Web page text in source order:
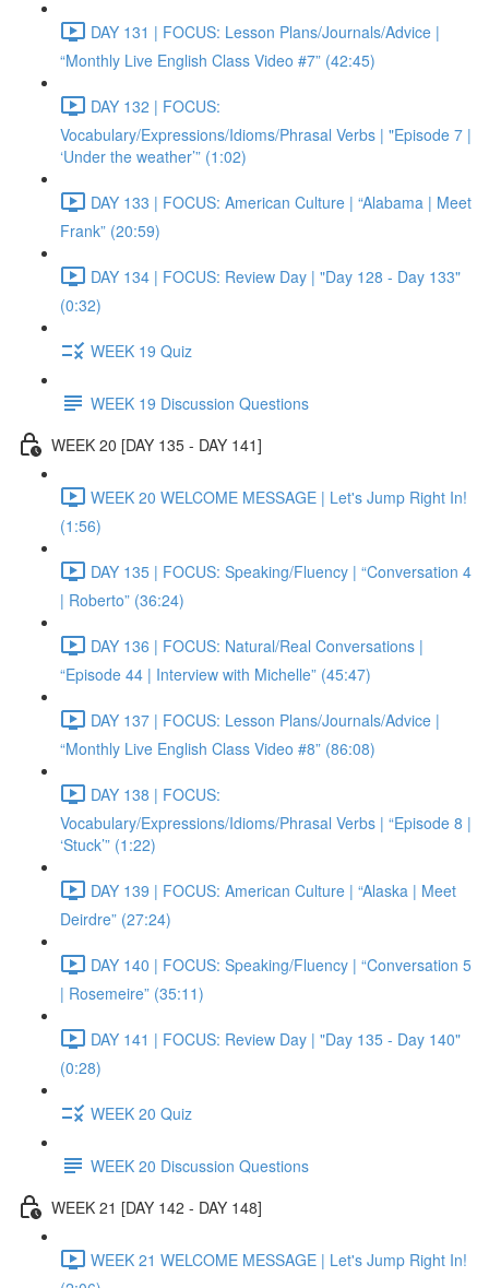
DAY 131 | FOCUS: Lesson Plans/Journals/Advice |
“Monthly Live English Class Video #7” (42:45)
DAY 132 | FOCUS:
Vocabulary/Expressions/Idioms/Phrasal Verbs | "Episode 7 |
‘Under the weather’” (1:02)
DAY 133 | FOCUS: American Culture | “Alabama | Meet
Frank” (20:59)
DAY 134 | FOCUS: Review Day | "Day 128 - Day 133"
(0:32)
WEEK 19 Quiz
WEEK 19 Discussion Questions
WEEK 20 [DAY 135 - DAY 141]
WEEK 20 WELCOME MESSAGE | Let's Jump Right In!
(1:56)
DAY 135 | FOCUS: Speaking/Fluency | “Conversation 4
| Roberto” (36:24)
DAY 136 | FOCUS: Natural/Real Conversations |
“Episode 44 | Interview with Michelle” (45:47)
DAY 137 | FOCUS: Lesson Plans/Journals/Advice |
“Monthly Live English Class Video #8” (86:08)
DAY 138 | FOCUS:
Vocabulary/Expressions/Idioms/Phrasal Verbs | “Episode 8 |
‘Stuck’” (1:22)
DAY 139 | FOCUS: American Culture | “Alaska | Meet
Deirdre” (27:24)
DAY 140 | FOCUS: Speaking/Fluency | “Conversation 5
| Rosemeire” (35:11)
DAY 141 | FOCUS: Review Day | "Day 135 - Day 140"
(0:28)
WEEK 20 Quiz
WEEK 20 Discussion Questions
WEEK 21 [DAY 142 - DAY 148]
WEEK 21 WELCOME MESSAGE | Let's Jump Right In!